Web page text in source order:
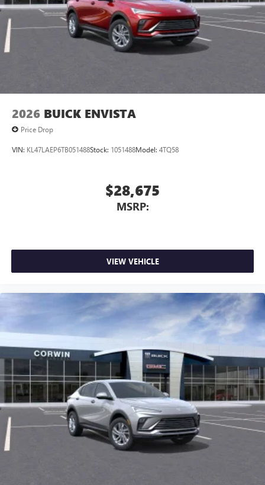
Charging-only USB ports
2 USB ports1located in front lower console
Noise control system, active noise cancellation
wirelessly
2026 BUICK ENVISTA
Price Drop
VIN: KL47LAEP6TB051488Stock: 1051488Model: 4TQ58
$28,675
MSRP:
VIEW VEHICLE